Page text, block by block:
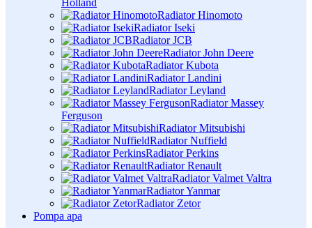
Holland
Radiator Hinomoto
Radiator Iseki
Radiator JCB
Radiator John Deere
Radiator Kubota
Radiator Landini
Radiator Leyland
Radiator Massey
Ferguson
Radiator Mitsubishi
Radiator Nuffield
Radiator Perkins
Radiator Renault
Radiator Valmet Valtra
Radiator Yanmar
Radiator Zetor
Pompa apa